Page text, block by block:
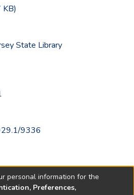
State Library
9336
personal information for the
Preferences,